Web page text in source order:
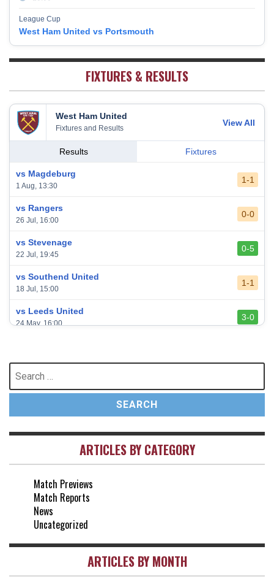
18
Fulham
League Cup
West Ham United vs Portsmouth
FIXTURES & RESULTS
West Ham United
Fixtures and Results
View All
Results Fixtures
vs Magdeburg
1 Aug, 13:30
1-1
vs Rangers
26 Jul, 16:00
0-0
vs Stevenage
22 Jul, 19:45
0-5
vs Southend United
18 Jul, 15:00
1-1
vs Leeds United
24 May, 16:00
3-0
vs Arsenal
10 May, 16:30
vs Crystal Palace
20 Apr, 20:00
Search
for:
ARTICLES BY CATEGORY
Match Previews
Match Reports
News
Uncategorized
ARTICLES BY MONTH